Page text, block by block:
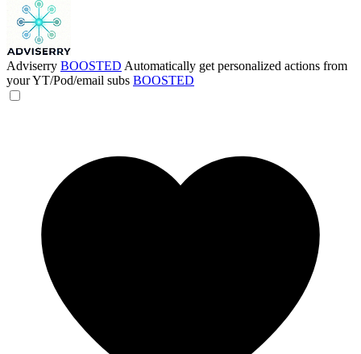
Adviserry BOOSTED Automatically get personalized actions from
your YT/Pod/email subs BOOSTED